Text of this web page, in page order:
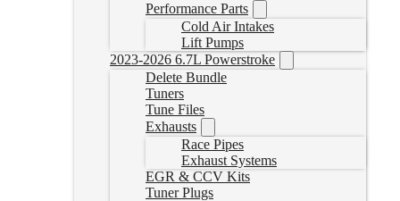
Performance Parts
Cold Air Intakes
Lift Pumps
2023-2026 6.7L Powerstroke
Delete Bundle
Tuners
Tune Files
Exhausts
Race Pipes
Exhaust Systems
EGR & CCV Kits
Tuner Plugs